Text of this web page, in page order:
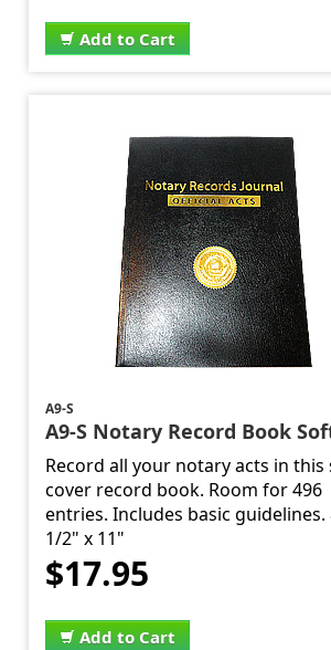
Add to Cart
A9-S
A9-S Notary Record Book
Record all your notary acts in this
cover record book. Room for 496
entries. Includes basic guidelines.
1/2" x 11"
$17.95
Add to Cart